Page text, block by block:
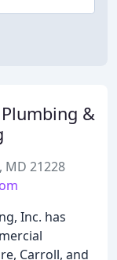
&
MD 21228
Inc. has
Carroll, and